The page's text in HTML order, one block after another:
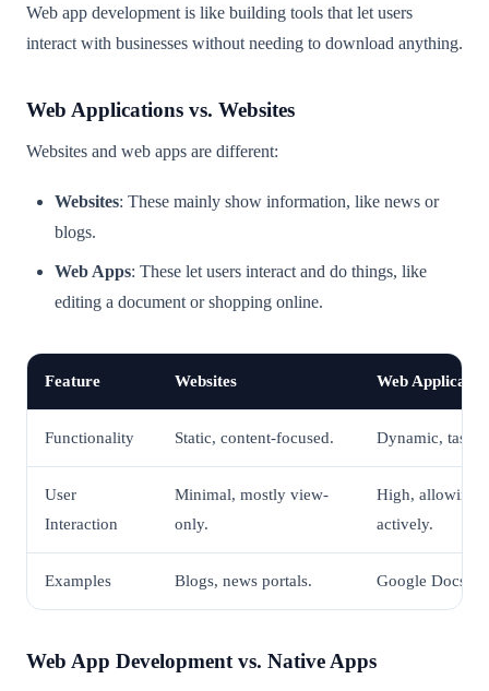
Web app development is like building tools that let users
interact with businesses without needing to download anything.
Web Applications vs. Websites
Websites and web apps are different:
Websites: These mainly show information, like news or
blogs.
Web Apps: These let users interact and do things, like
editing a document or shopping online.
Feature Websites Web
Functionality Static, content-focused. Dynamic, task-
User
Interaction
Minimal, mostly view-
only.
High, allowing
actively.
Examples Blogs, news portals. Google Docs,
Web App Development vs. Native Apps